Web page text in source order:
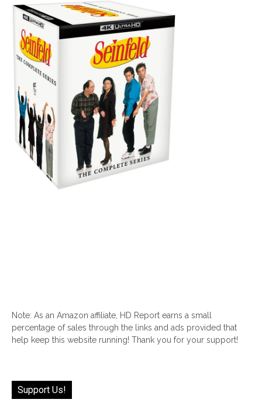
Note: As an Amazon affiliate, HD Report earns a small
percentage of sales through the links and ads provided that
help keep this website running! Thank you for your support!
Support Us!